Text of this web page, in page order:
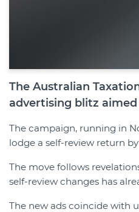
The Australian
advertising blitz
The campaign, running in
lodge a self-review return
The move follows
self-review changes has
The new ads coincide with